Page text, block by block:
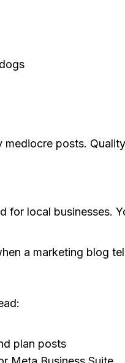
posts.
for local businesses.
a marketing blog
plan posts